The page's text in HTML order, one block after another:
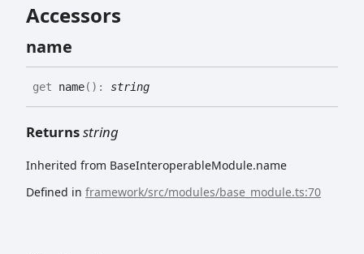
Accessors
name
get name( ) : string
Returnsstring
Inherited from BaseInteroperableModule.name
Defined in framework/src/modules/base_module.ts:70